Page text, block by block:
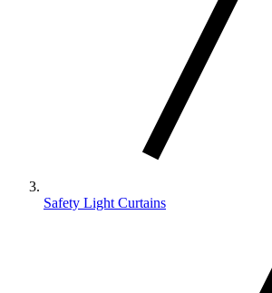
Safety Light Curtains